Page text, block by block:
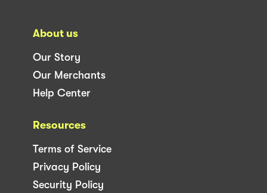
About us
Our Story
Our Merchants
Help Center
Resources
Terms of Service
Privacy Policy
Security Policy